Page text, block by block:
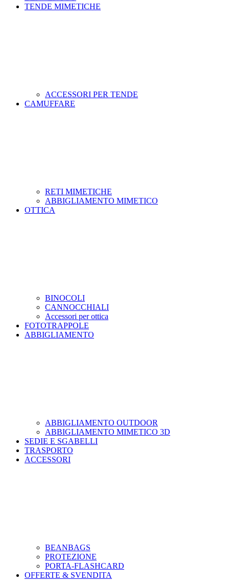
TENDE MIMETICHE
ACCESSORI PER TENDE
CAMUFFARE
RETI MIMETICHE
ABBIGLIAMENTO MIMETICO
OTTICA
BINOCOLI
CANNOCCHIALI
Accessori per ottica
FOTOTRAPPOLE
ABBIGLIAMENTO
ABBIGLIAMENTO OUTDOOR
ABBIGLIAMENTO MIMETICO 3D
SEDIE E SGABELLI
TRASPORTO
ACCESSORI
BEANBAGS
PROTEZIONE
PORTA-FLASHCARD
OFFERTE & SVENDITA